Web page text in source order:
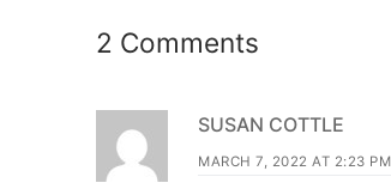
2 Comments
SUSAN COTTLE
MARCH 7, 2022 AT 2:23 PM